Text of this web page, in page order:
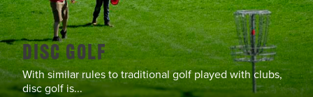
Disc Golf
With similar rules to traditional golf played with clubs,
disc golf is...